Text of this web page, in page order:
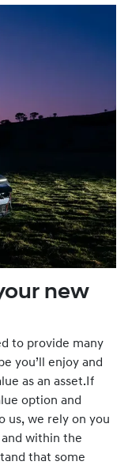
new
to provide many
you’ll enjoy and
as an asset.If
option and
us, we rely on you
within the
that some